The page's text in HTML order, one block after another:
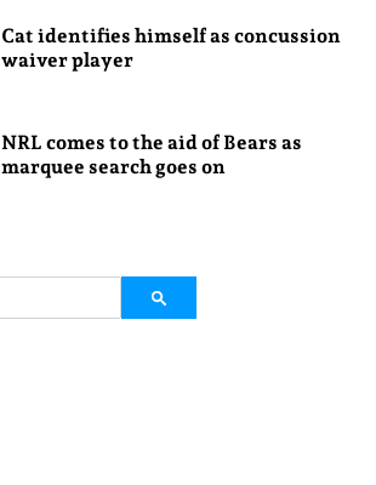
Cat identifies himself as concussion
waiver player
NRL comes to the aid of Bears as
marquee search goes on